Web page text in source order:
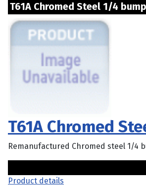
T61A Chromed Steel 1/4
T61A Chromed
Remanufactured Chromed steel 1/4
Product details